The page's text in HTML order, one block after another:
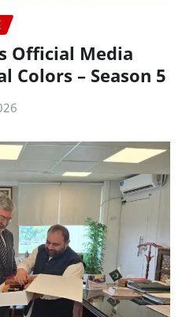
Official Media
Colors – Season 5